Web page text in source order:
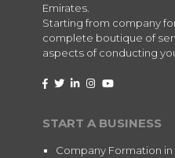
Emirates.
Starting from company
complete boutique of
aspects of conducting
START A BUSINESS
Company Formation